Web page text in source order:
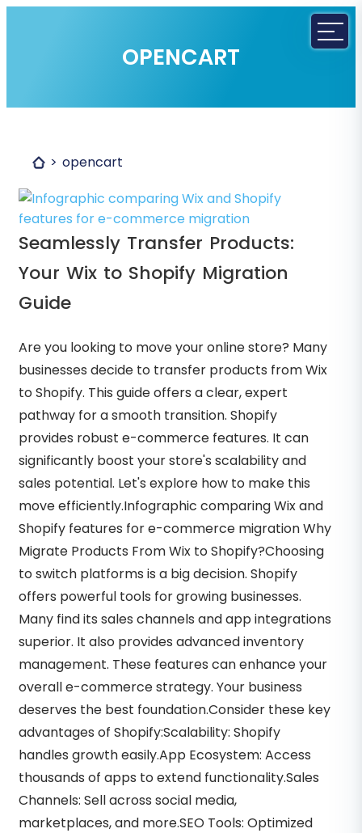
OPENCART
opencart
Seamlessly Transfer Products:
Your Wix to Shopify Migration
Guide
Are you looking to move your online store? Many
businesses decide to transfer products from Wix
to Shopify. This guide offers a clear, expert
pathway for a smooth transition. Shopify
provides robust e-commerce features. It can
significantly boost your store's scalability and
sales potential. Let's explore how to make this
move efficiently.Infographic comparing Wix and
Shopify features for e-commerce migration Why
Migrate Products From Wix to Shopify?Choosing
to switch platforms is a big decision. Shopify
offers powerful tools for growing businesses.
Many find its sales channels and app integrations
superior. It also provides advanced inventory
management. These features can enhance your
overall e-commerce strategy. Your business
deserves the best foundation.Consider these key
advantages of Shopify:Scalability: Shopify
handles growth easily.App Ecosystem: Access
thousands of apps to extend functionality.Sales
Channels: Sell across social media,
marketplaces, and more.SEO Tools: Optimized